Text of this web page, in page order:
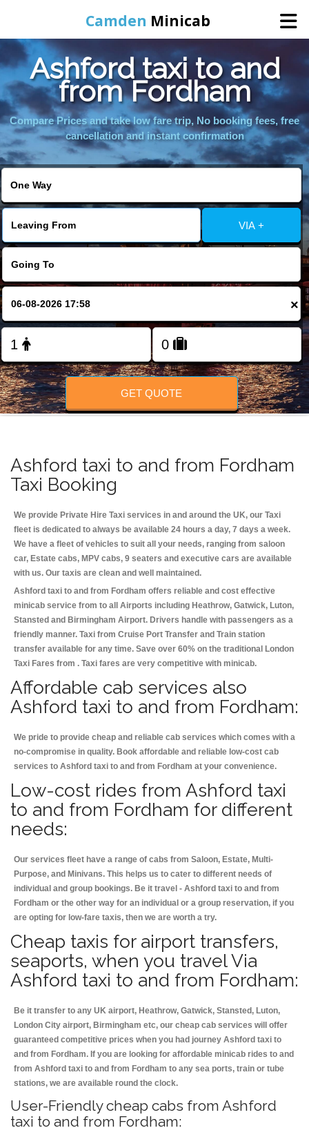
Camden Minicab
Home
Online Booking
FOLLOW US
Ashford taxi to and
from Fordham
Compare Prices and take low fare trip, No booking fees, free
cancellation and instant confirmation
VIA +
×
GET QUOTE
Ashford taxi to and from Fordham
Taxi Booking
We provide Private Hire Taxi services in and around the UK, our Taxi
fleet is dedicated to always be available 24 hours a day, 7 days a week.
We have a fleet of vehicles to suit all your needs, ranging from saloon
car, Estate cabs, MPV cabs, 9 seaters and executive cars are available
with us. Our taxis are clean and well maintained.
Ashford taxi to and from Fordham offers reliable and cost effective
minicab service from to all Airports including Heathrow, Gatwick, Luton,
Stansted and Birmingham Airport. Drivers handle with passengers as a
friendly manner. Taxi from Cruise Port Transfer and Train station
transfer available for any time. Save over 60% on the traditional London
Taxi Fares from . Taxi fares are very competitive with minicab.
Affordable cab services also
Ashford taxi to and from Fordham:
We pride to provide cheap and reliable cab services which comes with a
no-compromise in quality. Book affordable and reliable low-cost cab
services to Ashford taxi to and from Fordham at your convenience.
Low-cost rides from Ashford taxi
to and from Fordham for different
needs:
Our services fleet have a range of cabs from Saloon, Estate, Multi-
Purpose, and Minivans. This helps us to cater to different needs of
individual and group bookings. Be it travel - Ashford taxi to and from
Fordham or the other way for an individual or a group reservation, if you
are opting for low-fare taxis, then we are worth a try.
Cheap taxis for airport transfers,
seaports, when you travel Via
Ashford taxi to and from Fordham:
Be it transfer to any UK airport, Heathrow, Gatwick, Stansted, Luton,
London City airport, Birmingham etc, our cheap cab services will offer
guaranteed competitive prices when you had journey Ashford taxi to
and from Fordham. If you are looking for affordable minicab rides to and
from Ashford taxi to and from Fordham to any sea ports, train or tube
stations, we are available round the clock.
User-Friendly cheap cabs from Ashford
taxi to and from Fordham: